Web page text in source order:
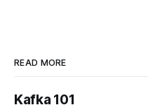
READ MORE
Kafka 101